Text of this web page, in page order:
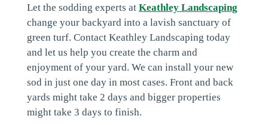
Let the sodding experts at Keathley Landscaping
change your backyard into a lavish sanctuary of
green turf. Contact Keathley Landscaping today
and let us help you create the charm and
enjoyment of your yard. We can install your new
sod in just one day in most cases. Front and back
yards might take 2 days and bigger properties
might take 3 days to finish.